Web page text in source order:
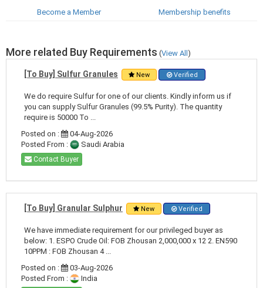
Become a Member Membership benefits
More related Buy Requirements (View All)
[To Buy] Sulfur Granules New Verified
We do require Sulfur for one of our clients. Kindly inform us if
you can supply Sulfur Granules (99.5% Purity). The quantity
require is 50000 To ...
Posted on :
04-Aug-2026
Posted From :
Saudi Arabia
Contact Buyer
[To Buy] Granular Sulphur New Verified
We have immediate requirement for our privileged buyer as
below: 1. ESPO Crude Oil: FOB Zhousan 2,000,000 x 12 2. EN590
10PPM : FOB Zhousan 4 ...
Posted on :
03-Aug-2026
Posted From :
India